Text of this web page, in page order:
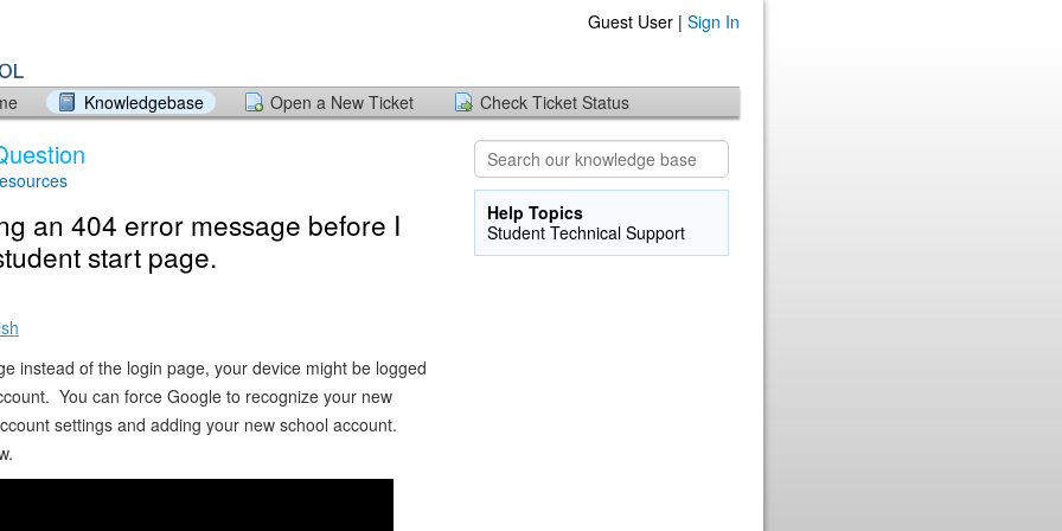
Guest User | Sign In
Knowledgebase Open a New Ticket Check Ticket Status
an 404 error message before I
start page.
instead of the login page, your device might be logged
You can force Google to recognize your new
settings and adding your new school account.
Help Topics
Student Technical Support